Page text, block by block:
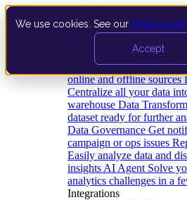
We use cookies. See our privacy
Accept
Data Extraction and
online and offline sources
Centralize all your data
warehouse Data
dataset ready for further
Data Governance Get
campaign or ops issues
Easily analyze data and
insights AI Agent Solve
analytics challenges in a
Integrations